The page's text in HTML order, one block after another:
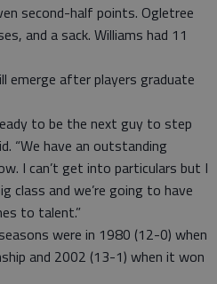
second-half points. Ogletree
and a sack. Williams had 11
emerge after players graduate
to be the next guy to step
“We have an outstanding
I can’t get into particulars but I
class and we’re going to have
to talent.”
were in 1980 (12-0) when
and 2002 (13-1) when it won